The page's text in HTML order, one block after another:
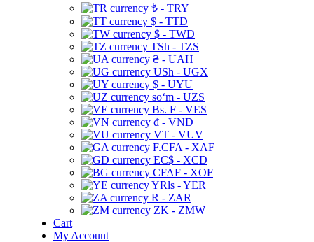
₺ - TRY
$ - TTD
$ - TWD
TSh - TZS
₴ - UAH
USh - UGX
$ - UYU
soʻm - UZS
Bs. F - VES
₫ - VND
VT - VUV
F.CFA - XAF
EC$ - XCD
CFAF - XOF
YRls - YER
R - ZAR
ZK - ZMW
Cart
My Account